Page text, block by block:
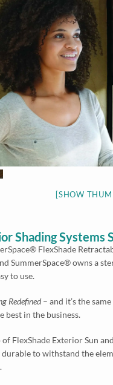
[SHOW
Shading Systems
FlexShade
SummerSpace® owns a
to use.
Redefined– and it’s the
best in the business.
FlexShade Exterior Sun
to withstand the
.